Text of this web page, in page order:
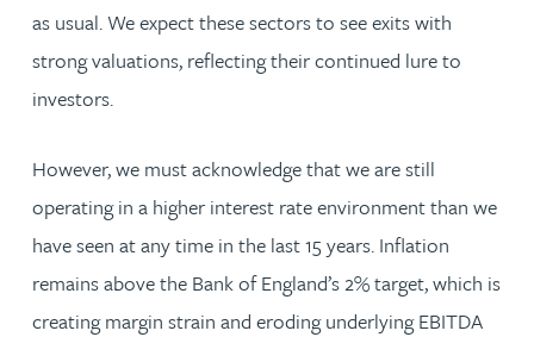
as usual. We expect these sectors to see exits with
strong valuations, reflecting their continued lure to
investors.
However, we must acknowledge that we are still
operating in a higher interest rate environment than we
have seen at any time in the last 15 years. Inflation
remains above the Bank of England’s 2% target, which is
creating margin strain and eroding underlying EBITDA